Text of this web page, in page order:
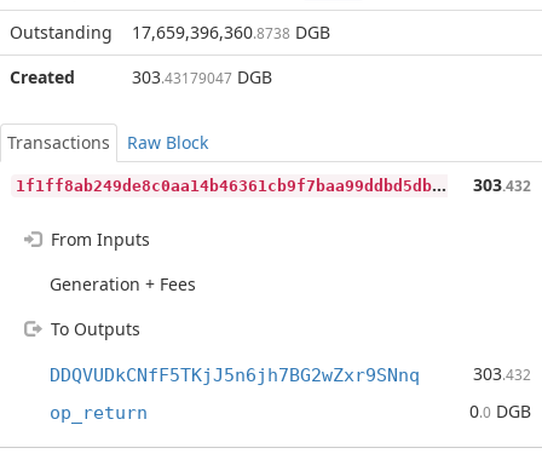
Outstanding
17,659,396,360.8738 DGB
Created
303.43179047 DGB
Transactions
Raw Block
1
f1ff8ab249de8c0aa14b46361cb9f7baa99ddbd5dbd468fff6a61ab77777c7d 303.432
From Inputs
Generation + Fees
To Outputs
DDQVUDkCNfF5TKjJ5n6jh7BG2wZxr9SNnq 303.432
op_return 0.0 DGB